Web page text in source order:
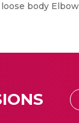
body